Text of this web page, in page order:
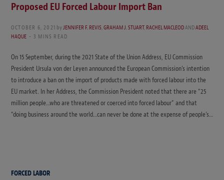
Proposed EU Forced Labour Import Ban
OCTOBER 6, 2021 byJENNIFER F. REVIS,GRAHAM J. STUART,RACHEL MACLEODANDADEEL
HAQUE
3 MINS READ
On 15 September, during the 2021 State of the Union Address, EU Commission
President Ursula von der Leyen announced the European Commission’s intention
to introduce a ban on the import of products made with forced labour into the
EU market. In her Address, the Commission President noted that there are “25
million people…who are threatened or coerced into forced labour” and that
“doing business around the world…can never be done at the expense of people’s…
FORCED LABOR